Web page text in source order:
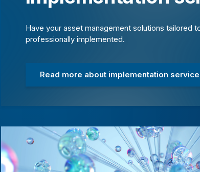
Have your asset management solutions tailored
professionally implemented.
Read more about implementation